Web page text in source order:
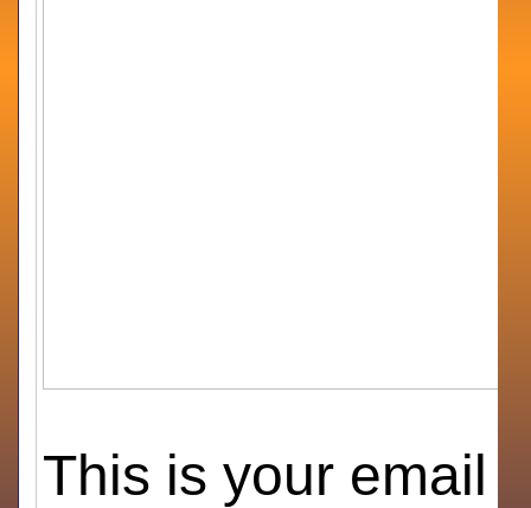
This is your email